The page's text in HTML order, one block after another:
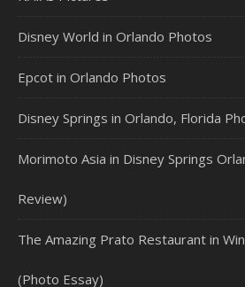
Disney World in Orlando Photos
Epcot in Orlando Photos
Disney Springs in Orlando, Florida
Morimoto Asia in Disney Springs
Review)
The Amazing Prato Restaurant in
(Photo Essay)